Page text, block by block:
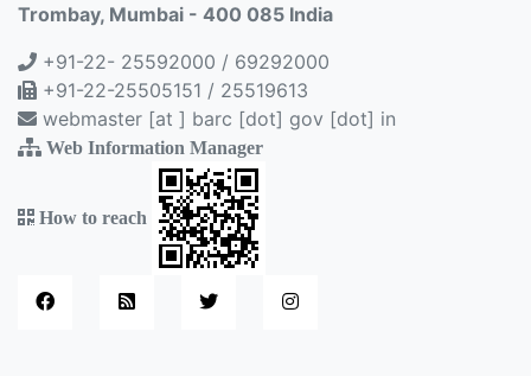
Trombay, Mumbai - 400 085 India
+91-22- 25592000 / 69292000
+91-22-25505151 / 25519613
webmaster [at ] barc [dot] gov [dot] in
Web Information Manager
How to reach